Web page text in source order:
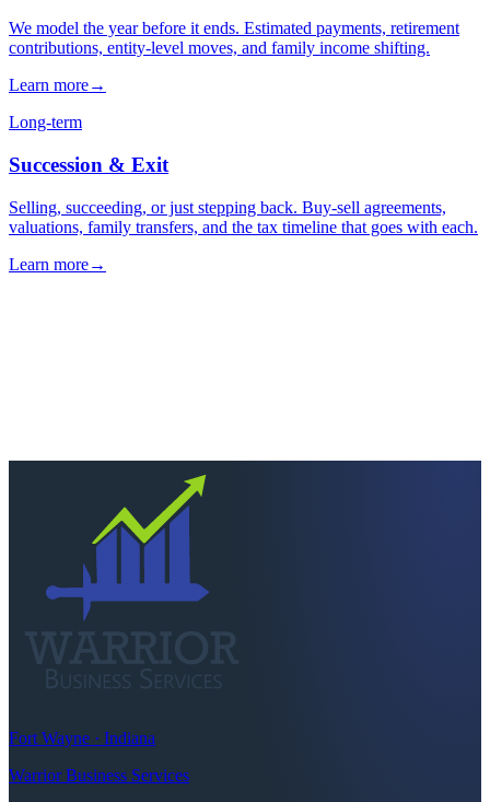
→
→
Call260-749-2200
Fort Wayne · Indiana
Warrior Business Services